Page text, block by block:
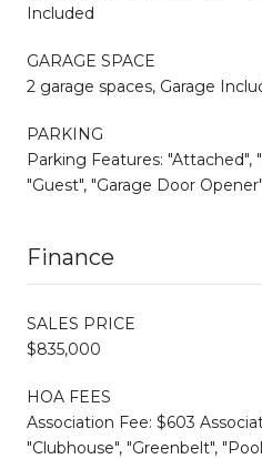
Included
GARAGE SPACE
2 garage spaces, Garage
PARKING
Parking Features: "Attached",
"Guest", "Garage Door Opener"
Finance
SALES PRICE
$835,000
HOA FEES
Association Fee: $603
"Clubhouse", "Greenbelt",